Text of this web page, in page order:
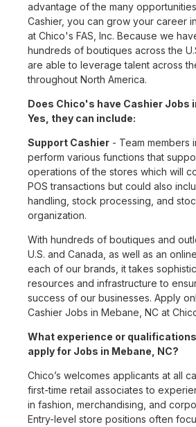
advantage of the many
Cashier, you can grow your career
at Chico's FAS, Inc. Because we
hundreds of boutiques across the
are able to leverage talent across
throughout North America.
Does Chico's have Cashier Jobs
Yes, they can include:
Support Cashier - Team members
perform various functions that
operations of the stores which will
POS transactions but could also
handling, stock processing, and
organization.
With hundreds of boutiques and
U.S. and Canada, as well as an
each of our brands, it takes
resources and infrastructure to
success of our businesses. Apply
Cashier Jobs in Mebane, NC at
What experience or qualifications
apply for Jobs in Mebane, NC?
Chico’s welcomes applicants at all
first-time retail associates to
in fashion, merchandising, and
Entry-level store positions often